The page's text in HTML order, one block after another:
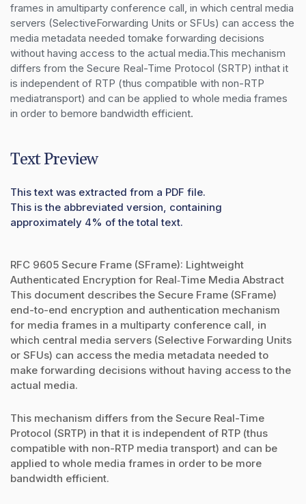
frames in amultiparty conference call, in which central media
servers (SelectiveForwarding Units or SFUs) can access the
media metadata needed tomake forwarding decisions
without having access to the actual media.This mechanism
differs from the Secure Real-Time Protocol (SRTP) inthat it
is independent of RTP (thus compatible with non-RTP
mediatransport) and can be applied to whole media frames
in order to bemore bandwidth efficient.
Text Preview
This text was extracted from a PDF file.
This is the abbreviated version, containing
approximately 4% of the total text.
RFC 9605 Secure Frame (SFrame): Lightweight
Authenticated Encryption for Real‑Time Media Abstract
This document describes the Secure Frame (SFrame)
end-to-end encryption and authentication mechanism
for media frames in a multiparty conference call, in
which central media servers (Selective Forwarding Units
or SFUs) can access the media metadata needed to
make forwarding decisions without having access to the
actual media.
This mechanism differs from the Secure Real-Time
Protocol (SRTP) in that it is independent of RTP (thus
compatible with non-RTP media transport) and can be
applied to whole media frames in order to be more
bandwidth efficient.